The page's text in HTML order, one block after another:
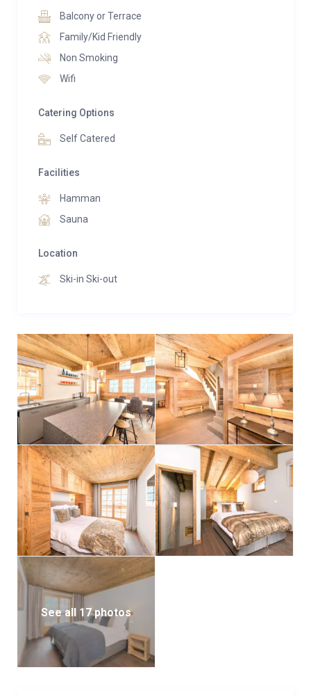
around a cosy wood and stone fireplace and has large
picture windows leading out onto a secluded south-
views of the valley and mountains beyond. There is
also a fully equipped open plan kitchen and dining
Balcony or Terrace
Family/Kid Friendly
Non Smoking
Wifi
Catering Options
Self Catered
Facilities
Hamman
Sauna
Location
Ski-in Ski-out
See all 17 photos